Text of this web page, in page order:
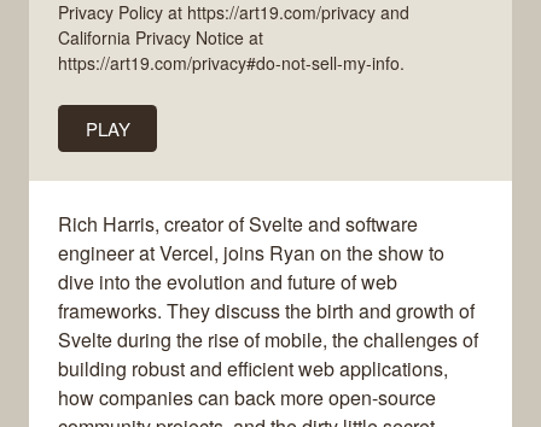
Privacy Policy at https://art19.com/privacy and
California Privacy Notice at
https://art19.com/privacy#do-not-sell-my-info.
PLAY
Rich Harris, creator of Svelte and software
engineer at Vercel, joins Ryan on the show to
dive into the evolution and future of web
frameworks. They discuss the birth and growth of
Svelte during the rise of mobile, the challenges of
building robust and efficient web applications,
how companies can back more open-source